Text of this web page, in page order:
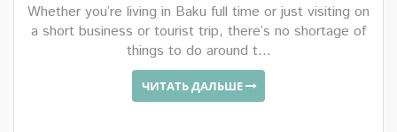
Whether you’re living in Baku full time or just visiting on
a short business or tourist trip, there’s no shortage of
things to do around t...
ЧИТАТЬ ДАЛЬШЕ